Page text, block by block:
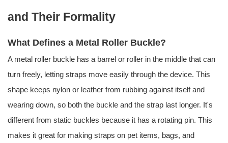
and Their Formality
What Defines a Metal Roller Buckle?
A metal roller buckle has a barrel or roller in the middle that can
turn freely, letting straps move easily through the device. This
shape keeps nylon or leather from rubbing against itself and
wearing down, so both the buckle and the strap last longer. It's
different from static buckles because it has a rotating pin. This
makes it great for making straps on pet items, bags, and